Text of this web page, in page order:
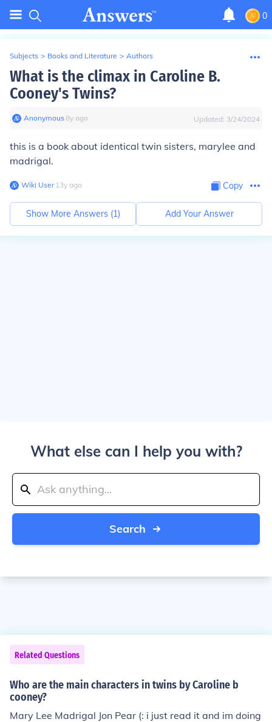
0
Subjects > Books and Literature > Authors
What is the climax in Caroline B.
Cooney's Twins?
Anonymous∙8y ago Updated: 3/24/2024
this is a book about identical twin sisters, marylee and
madrigal.
Wiki User∙13y ago Copy
Show More Answers (1) Add Your Answer
What else can I help you with?
Search
Related Questions
Who are the main characters in twins by Caroline b
cooney?
Mary Lee Madrigal Jon Pear (: i just read it and im doing